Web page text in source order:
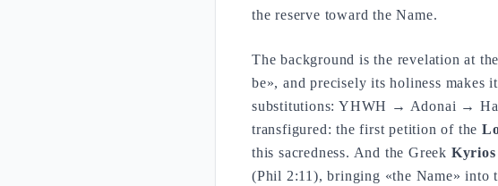
the reserve toward the Name.
The background is the revelation at
be», and precisely its holiness makes
substitutions: YHWH → Adonai →
transfigured: the first petition of the
this sacredness. And the Greek Kyrios
(Phil 2:11), bringing «the Name» into